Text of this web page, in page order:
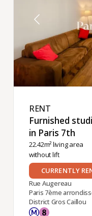
RENT ​
Furnished
in Paris 7th ​
22.42m² living area
without lift
CURRENTLY
Rue Augereau
Paris 7ème
District Gros Caillou